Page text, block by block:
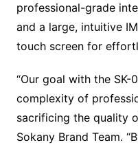
professional-grade
and a large, intuitive
touch screen for
“Our goal with the
complexity of
sacrificing the quality
Sokany Brand Team.